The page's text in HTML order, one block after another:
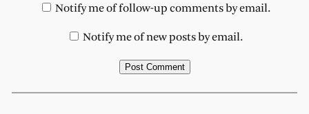
Notify me of follow-up comments by email.
Notify me of new posts by email.